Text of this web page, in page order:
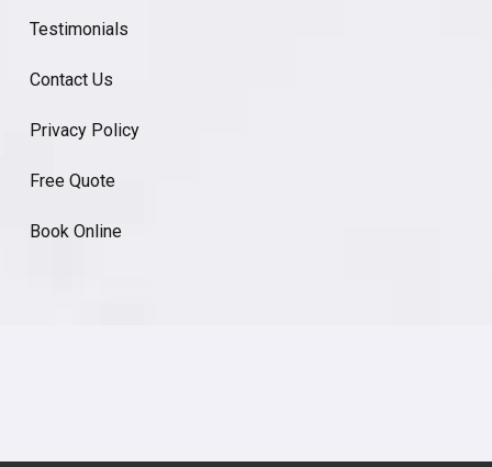
Testimonials
Contact Us
Privacy Policy
Free Quote
Book Online